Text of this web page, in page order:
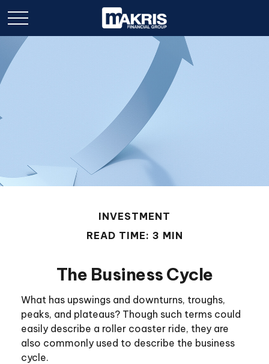
INVESTMENT
READ TIME: 3 MIN
The Business Cycle
What has upswings and downturns, troughs,
peaks, and plateaus? Though such terms could
easily describe a roller coaster ride, they are
also commonly used to describe the business
cycle.